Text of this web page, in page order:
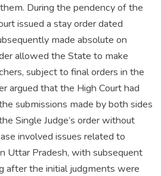
During the pendency of the
issued a stay order dated
made absolute on
allowed the State to make
subject to final orders in the
argued that the High Court had
submissions made by both sides
Single Judge’s order without
involved issues related to
Uttar Pradesh, with subsequent
after the initial judgments were